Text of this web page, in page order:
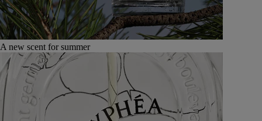
A new scent for summer